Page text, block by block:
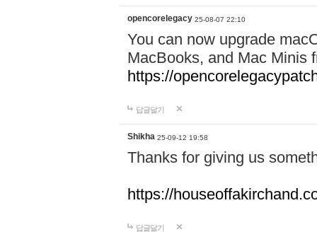
opencorelegacy 25-08-07 22:10
You can now upgrade
MacBooks, and Mac Minis
https://
답글달기
Shikha 25-09-12 19:58
Thanks for giving us
https://
답글달기